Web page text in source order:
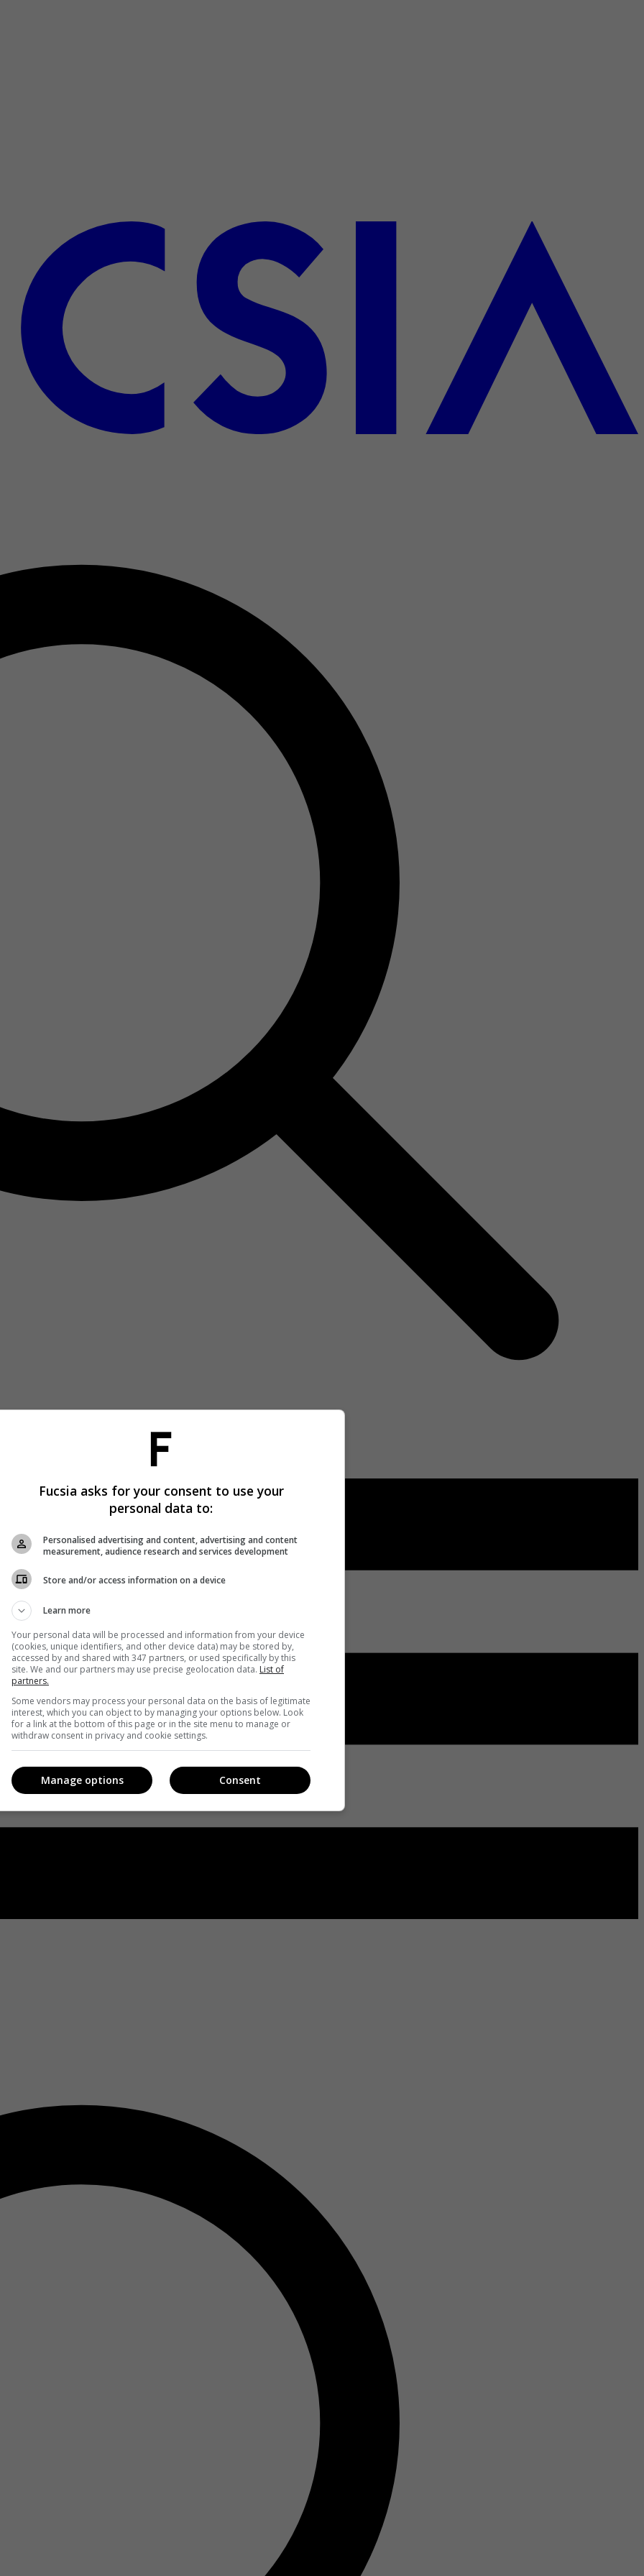
Fucsia asks for your consent to use your
personal data to:
Personalised advertising and content, advertising and content
measurement, audience research and services development
Store and/or access information on a device
Learn more
Your personal data will be processed and information from your device
(cookies, unique identifiers, and other device data) may be stored by,
accessed by and shared with 347 partners, or used specifically by this
site. We and our partners may use precise geolocation data. List of
partners.
Some vendors may process your personal data on the basis of legitimate
interest, which you can object to by managing your options below. Look
for a link at the bottom of this page or in the site menu to manage or
withdraw consent in privacy and cookie settings.
Consent
Manage options